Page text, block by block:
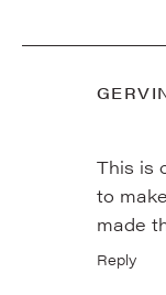
This is
to
made
Reply